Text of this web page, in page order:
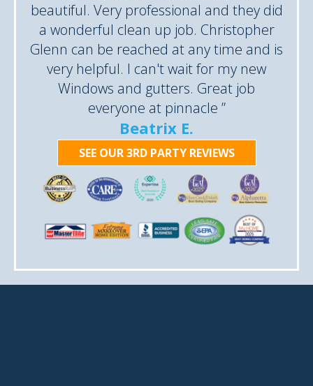
beautiful. Very professional and they did
a wonderful clean up job. Christopher
Glenn can be reached at any time and is
very helpful. I can't wait for my new
Windows and gutters. Great job
everyone at pinnacle ”
Beatrix E.
SEE OUR 3RD PARTY REVIEWS